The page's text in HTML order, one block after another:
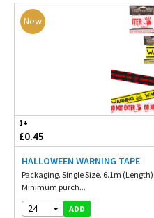
New
1+
£0.45
HALLOWEEN WARNING TAPE
Packaging. Single Size. 6.1m
Minimum purch...
24 ADD